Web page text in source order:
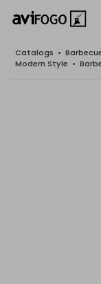
Catalogs •
Modern Style •